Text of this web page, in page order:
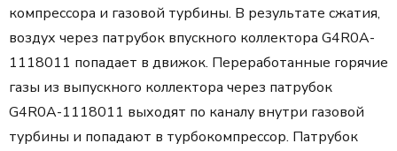
компрессора и газовой турбины. В результате сжатия,
воздух через патрубок впускного коллектора G4R0A-
1118011 попадает в движок. Переработанные горячие
газы из выпускного коллектора через патрубок
G4R0A-1118011 выходят по каналу внутри газовой
турбины и попадают в турбокомпрессор. Патрубок